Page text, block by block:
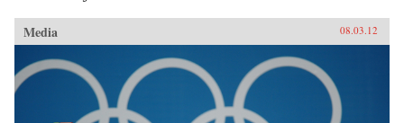
Media 08.03.12